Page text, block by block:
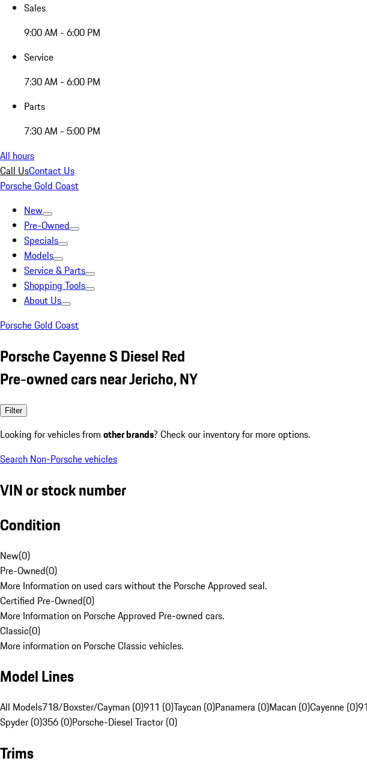
Sales
9:00 AM - 6:00 PM
Service
7:30 AM - 6:00 PM
Parts
7:30 AM - 5:00 PM
All hours
Call UsContact Us
Porsche Gold Coast
New
Pre-Owned
Specials
Models
Service & Parts
Shopping Tools
About Us
Porsche Gold Coast
Porsche Cayenne S Diesel Red
Pre-owned cars near Jericho, NY
Filter
Looking for vehicles from other brands? Check our inventory for more options.
Search Non-Porsche vehicles
VIN or stock number
Condition
New(0)
Pre-Owned(0)
More Information on used cars without the Porsche Approved seal.
Certified Pre-Owned(0)
More Information on Porsche Approved Pre-owned cars.
Classic(0)
More information on Porsche Classic vehicles.
Model Lines
All Models718/Boxster/Cayman (0)911 (0)Taycan (0)Panamera (0)Macan (0)Cayenne (0)
Spyder (0)356 (0)Porsche-Diesel Tractor (0)
Trims